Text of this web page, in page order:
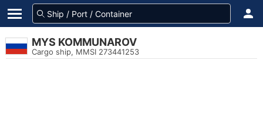
MYS KOMMUNAROV
Cargo ship, MMSI 273441253